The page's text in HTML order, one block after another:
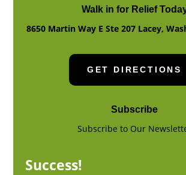
Walk in for Relief
8650 Martin Way E Ste 207 Lacey,
GET DIRECTIONS
Subscribe
Subscribe to Our
Success!